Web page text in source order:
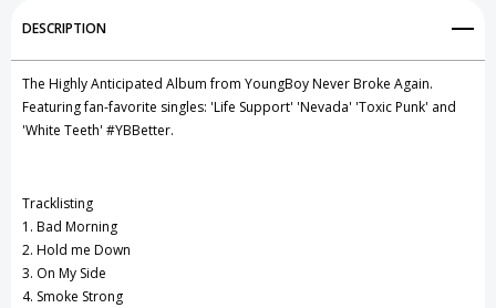
Create New Wish List
View All Wish List
DESCRIPTION
The Highly Anticipated Album from YoungBoy Never Broke Again.
Featuring fan-favorite singles: 'Life Support' 'Nevada' 'Toxic Punk' and
'White Teeth' #YBBetter.
Tracklisting
1. Bad Morning
2. Hold me Down
3. On My Side
4. Smoke Strong